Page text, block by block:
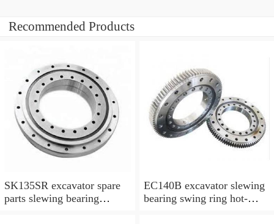
Recommended Products
SK135SR excavator spare
parts slewing bearing
EC140B excavator slewing
bearing swing ring hot-